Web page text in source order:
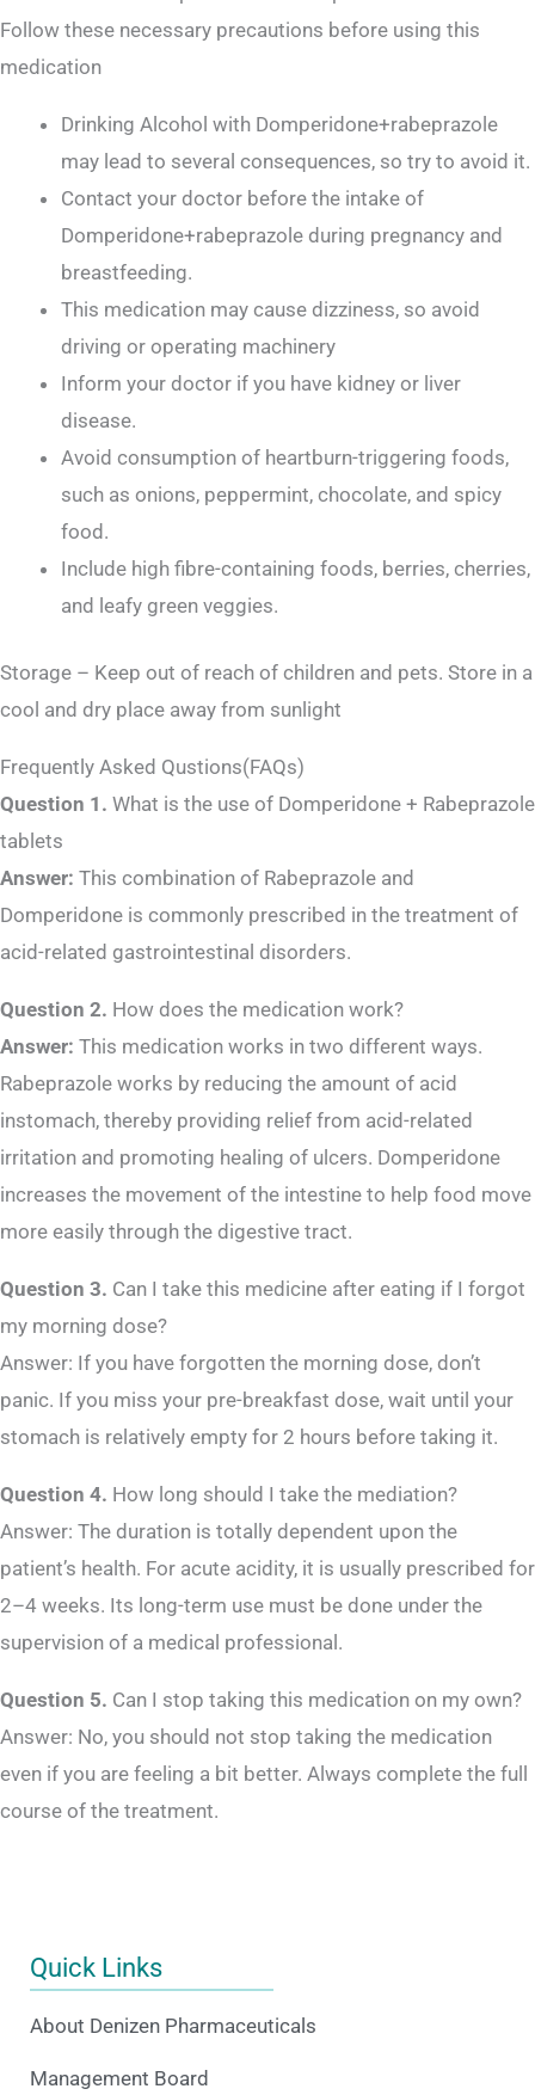
Follow these necessary precautions before using this
medication
Drinking Alcohol with Domperidone+rabeprazole
may lead to several consequences, so try to avoid it.
Contact your doctor before the intake of
Domperidone+rabeprazole during pregnancy and
breastfeeding.
This medication may cause dizziness, so avoid
driving or operating machinery
Inform your doctor if you have kidney or liver
disease.
Avoid consumption of heartburn-triggering foods,
such as onions, peppermint, chocolate, and spicy
food.
Include high fibre-containing foods, berries, cherries,
and leafy green veggies.
Storage – Keep out of reach of children and pets. Store in a
cool and dry place away from sunlight
Frequently Asked Qustions(FAQs)
Question 1. What is the use of Domperidone + Rabeprazole
tablets
Answer: This combination of Rabeprazole and
Domperidone is commonly prescribed in the treatment of
acid-related gastrointestinal disorders.
Question 2. How does the medication work?
Answer: This medication works in two different ways.
Rabeprazole works by reducing the amount of acid
instomach, thereby providing relief from acid-related
irritation and promoting healing of ulcers. Domperidone
increases the movement of the intestine to help food move
more easily through the digestive tract.
Question 3. Can I take this medicine after eating if I forgot
my morning dose?
Answer: If you have forgotten the morning dose, don’t
panic. If you miss your pre-breakfast dose, wait until your
stomach is relatively empty for 2 hours before taking it.
Question 4. How long should I take the mediation?
Answer: The duration is totally dependent upon the
patient’s health. For acute acidity, it is usually prescribed for
2–4 weeks. Its long-term use must be done under the
supervision of a medical professional.
Question 5. Can I stop taking this medication on my own?
Answer: No, you should not stop taking the medication
even if you are feeling a bit better. Always complete the full
course of the treatment.
Quick Links
About Denizen Pharmaceuticals
Management Board